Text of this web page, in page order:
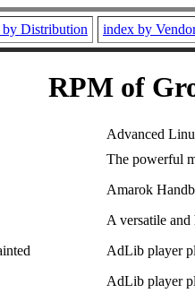
by Distribution index by
RPM of
Advanced
The powerful
Amarok
A versatile
AdLib player
AdLib player